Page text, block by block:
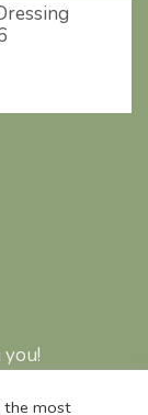
the most